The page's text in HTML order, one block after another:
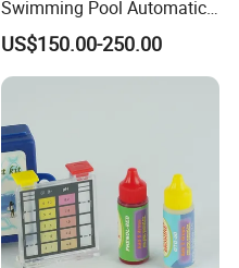
Swimming Pool Automatic
Rolling Shutter Swimming
Pool Cover
US$150.00-250.00